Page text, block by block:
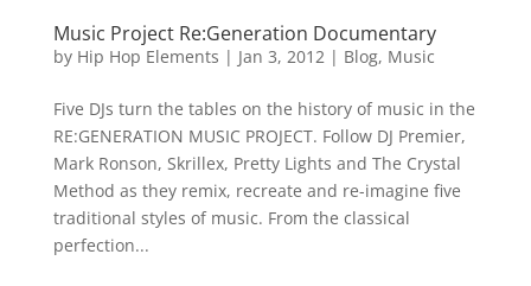
Music Project Re:Generation Documentary
by Hip Hop Elements | Jan 3, 2012 | Blog, Music
Five DJs turn the tables on the history of music in the
RE:GENERATION MUSIC PROJECT. Follow DJ Premier,
Mark Ronson, Skrillex, Pretty Lights and The Crystal
Method as they remix, recreate and re-imagine five
traditional styles of music. From the classical
perfection...